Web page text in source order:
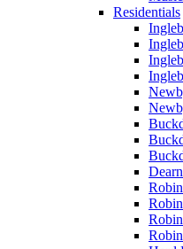
Residentials